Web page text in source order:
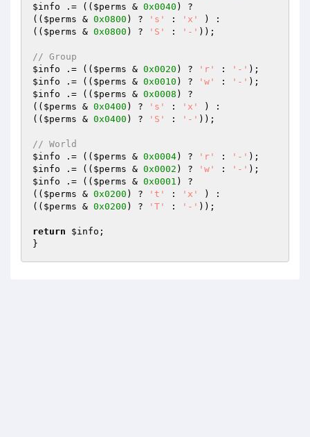
$info .= (( $perms & 0x0040 ) ?
(( $perms & 0x0800 ) ? 's' : 'x'
) :
(( $perms & 0x0800 ) ? 'S' : '-' ));
// Group
$info .= (( $perms & 0x0020 ) ? 'r' : '-'
$info .= (( $perms & 0x0010 ) ? 'w' : '-'
$info .= (( $perms & 0x0008 ) ?
(( $perms & 0x0400 ) ? 's' : 'x'
) :
(( $perms & 0x0400 ) ? 'S' : '-' ));
// World
$info .= (( $perms & 0x0004) ? 'r' : '-'
$info .= (( $perms & 0x0002 ) ? 'w' : '-'
$info .= (( $perms & 0x0001 ) ?
(( $perms & 0x0200 ) ? 't' : 'x'
) :
(( $perms & 0x0200 ) ? 'T' : '-' ));
return $info ;
}